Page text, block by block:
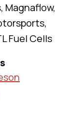
Magnaflow,
Fuel Cells